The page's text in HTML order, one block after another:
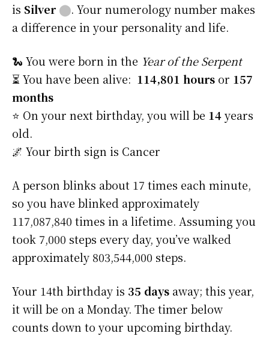
is Silver ⬤. Your numerology number makes
a difference in your personality and life.
🐍 You were born in the Year of the Serpent
⏳ You have been alive: 114,801 hours or 157
months
⭐️ On your next birthday, you will be 14years
old.
🌌 Your birth sign is Cancer
A person blinks about 17 times each minute,
so you have blinked approximately
117,087,840 times in a lifetime. Assuming you
took 7,000 steps every day, you’ve walked
approximately 803,544,000 steps.
Your 14th birthday is 35 days away; this year,
it will be on a Monday. The timer below
counts down to your upcoming birthday.